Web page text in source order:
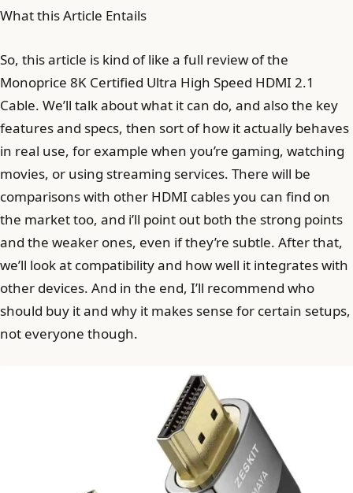
What this Article Entails
So, this article is kind of like a full review of the
Monoprice 8K Certified Ultra High Speed HDMI 2.1
Cable. We’ll talk about what it can do, and also the key
features and specs, then sort of how it actually behaves
in real use, for example when you’re gaming, watching
movies, or using streaming services. There will be
comparisons with other HDMI cables you can find on
the market too, and i’ll point out both the strong points
and the weaker ones, even if they’re subtle. After that,
we’ll look at compatibility and how well it integrates with
other devices. And in the end, I’ll recommend who
should buy it and why it makes sense for certain setups,
not everyone though.